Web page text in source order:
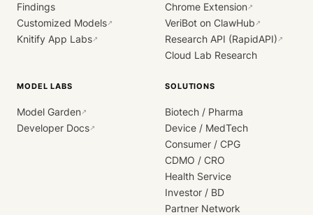
Findings
Customized Models↗
Knitify App Labs↗
Chrome Extension↗
VeriBot on ClawHub ↗
Research API (RapidAPI) ↗
Cloud Lab Research
MODEL LABS
Model Garden↗
Developer Docs↗
SOLUTIONS
Biotech / Pharma
Device / MedTech
Consumer / CPG
CDMO / CRO
Health Service
Investor / BD
Partner Network